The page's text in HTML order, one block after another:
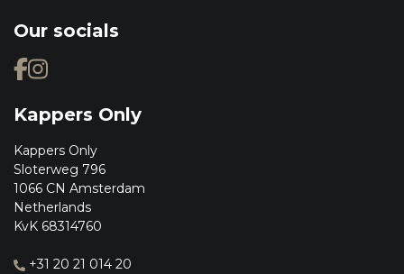
Our socials
Kappers Only
Kappers Only
Sloterweg 796
1066 CN Amsterdam
Netherlands
KvK 68314760
+31 20 21 014 20